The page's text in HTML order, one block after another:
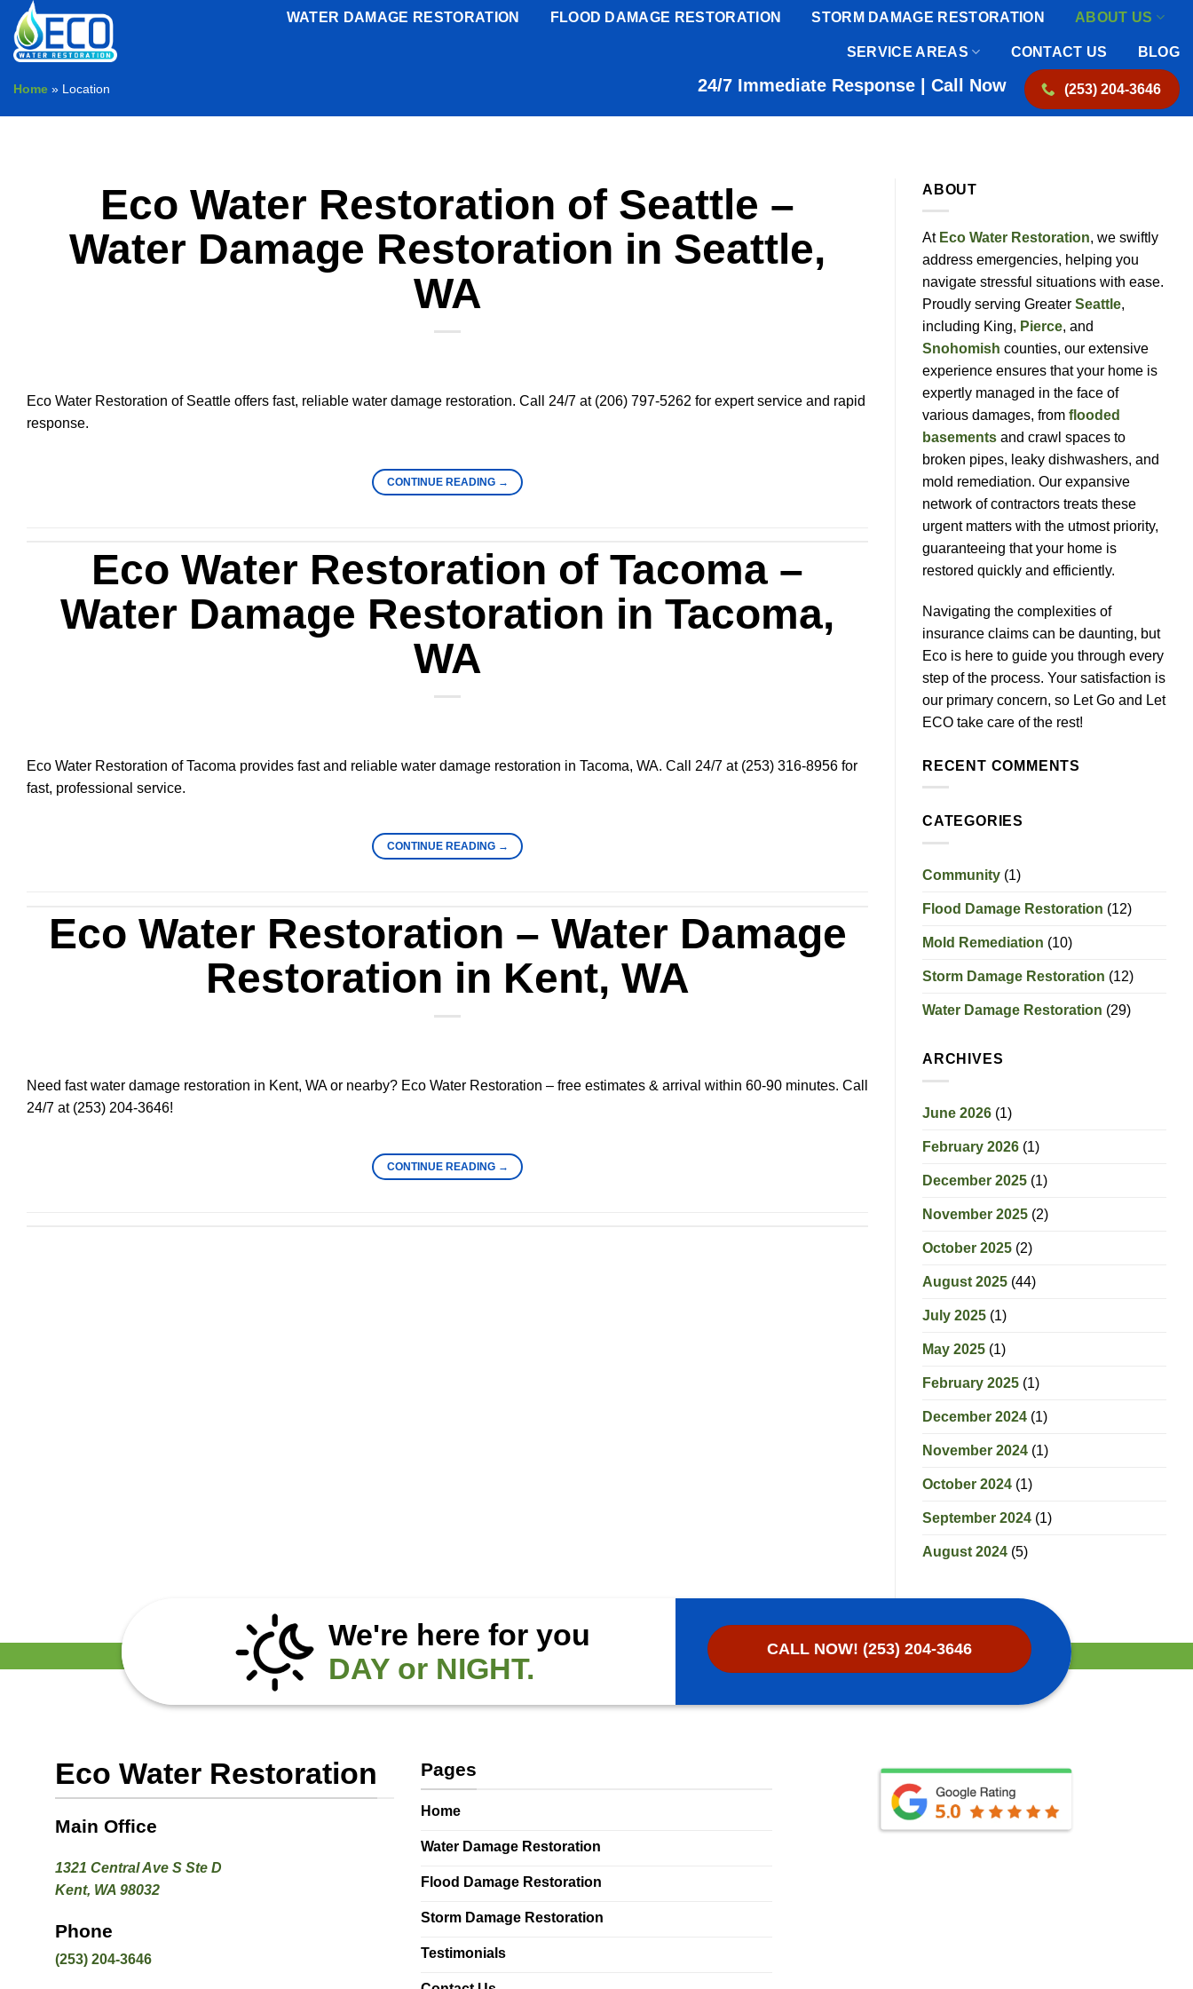
Skip
content
WATER DAMAGE RESTORATION FLOOD DAMAGE RESTORATION STORM DAMAGE RESTORATION ABOUT US
SERVICE AREAS CONTACT US BLOG
Home » Location 24/7 Immediate Response | Call Now (253) 204-3646
Eco Water Restoration of Seattle –
Water Damage Restoration in Seattle,
WA
Eco Water Restoration of Seattle offers fast, reliable water damage restoration. Call 24/7 at (206) 797-5262 for expert service and rapid
response.
CONTINUE READING →
Eco Water Restoration of Tacoma –
Water Damage Restoration in Tacoma,
WA
Eco Water Restoration of Tacoma provides fast and reliable water damage restoration in Tacoma, WA. Call 24/7 at (253) 316-8956 for
fast, professional service.
CONTINUE READING →
Eco Water Restoration – Water Damage
Restoration in Kent, WA
Need fast water damage restoration in Kent, WA or nearby? Eco Water Restoration – free estimates & arrival within 60-90 minutes. Call
24/7 at (253) 204-3646!
CONTINUE READING →
ABOUT
At Eco Water Restoration, we swiftly
address emergencies, helping you
navigate stressful situations with ease.
Proudly serving Greater Seattle,
including King, Pierce, and
Snohomish counties, our extensive
experience ensures that your home is
expertly managed in the face of
various damages, from flooded
basements and crawl spaces to
broken pipes, leaky dishwashers, and
mold remediation. Our expansive
network of contractors treats these
urgent matters with the utmost priority,
guaranteeing that your home is
restored quickly and efficiently.
Navigating the complexities of
insurance claims can be daunting, but
Eco is here to guide you through every
step of the process. Your satisfaction is
our primary concern, so Let Go and Let
ECO take care of the rest!
RECENT COMMENTS
CATEGORIES
Community (1)
Flood Damage Restoration (12)
Mold Remediation (10)
Storm Damage Restoration (12)
Water Damage Restoration (29)
ARCHIVES
June 2026 (1)
February 2026 (1)
December 2025 (1)
November 2025 (2)
October 2025 (2)
August 2025 (44)
July 2025 (1)
May 2025 (1)
February 2025 (1)
December 2024 (1)
November 2024 (1)
October 2024 (1)
September 2024 (1)
August 2024 (5)
We're here for you
DAY or NIGHT.
CALL NOW! (253) 204-3646
Eco Water Restoration
Main Office
1321 Central Ave S Ste D
Kent, WA 98032
Phone
(253) 204-3646
Pages
Home
Water Damage Restoration
Flood Damage Restoration
Storm Damage Restoration
Testimonials